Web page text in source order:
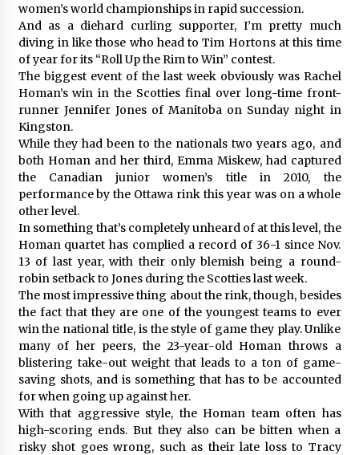
women’s world championships in rapid succession.
And as a diehard curling supporter, I’m pretty much
diving in like those who head to Tim Hortons at this time
of year for its “Roll Up the Rim to Win” contest.
The biggest event of the last week obviously was Rachel
Homan’s win in the Scotties final over long-time front-
runner Jennifer Jones of Manitoba on Sunday night in
Kingston.
While they had been to the nationals two years ago, and
both Homan and her third, Emma Miskew, had captured
the Canadian junior women’s title in 2010, the
performance by the Ottawa rink this year was on a whole
other level.
In something that’s completely unheard of at this level, the
Homan quartet has complied a record of 36-1 since Nov.
13 of last year, with their only blemish being a round-
robin setback to Jones during the Scotties last week.
The most impressive thing about the rink, though, besides
the fact that they are one of the youngest teams to ever
win the national title, is the style of game they play. Unlike
many of her peers, the 23-year-old Homan throws a
blistering take-out weight that leads to a ton of game-
saving shots, and is something that has to be accounted
for when going up against her.
With that aggressive style, the Homan team often has
high-scoring ends. But they also can be bitten when a
risky shot goes wrong, such as their late loss to Tracy